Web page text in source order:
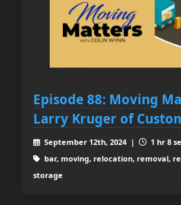
Episode 88: Moving
Larry Kruger of
September 12th, 2024 |
1 hr 8
bar, moving, relocation, removal,
storage